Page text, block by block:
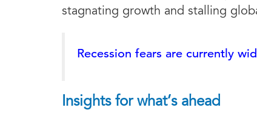
stagnating growth and stalling
Recession fears are currently
Insights for what’s ahead